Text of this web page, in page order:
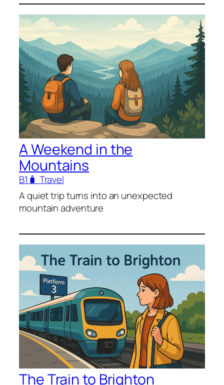
A Weekend in the
Mountains
B1 🧳 Travel
A quiet trip turns into an unexpected
mountain adventure
The Train to Brighton